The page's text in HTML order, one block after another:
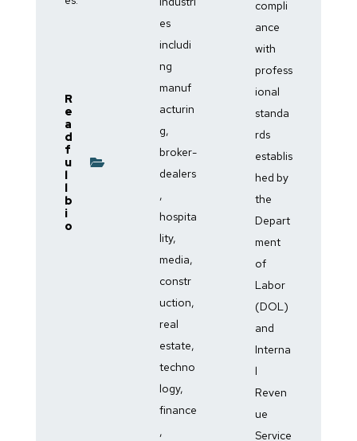
R
e
a
d
f
u
l
l
b
i
o
es
includi
ng
manuf
acturin
g,
broker-
dealers
,
hospita
lity,
media,
constr
uction,
real
estate,
techno
logy,
finance
,
compli
ance
with
profess
ional
standa
rds
establis
hed by
the
Depart
ment
of
Labor
(DOL)
and
Interna
l
Reven
ue
Service